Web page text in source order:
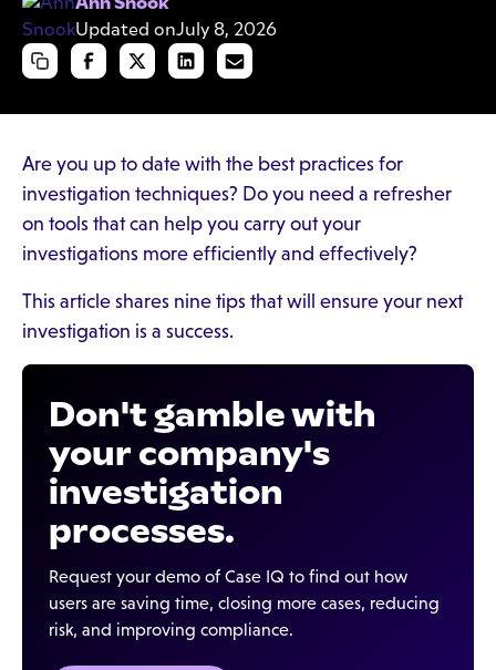
Updated onJuly 8, 2026
Are you up to date with the best practices for
investigation techniques? Do you need a refresher
on tools that can help you carry out your
investigations more efficiently and effectively?
This article shares nine tips that will ensure your next
investigation is a success.
Don't gamble with
your company's
investigation
processes.
Request your demo of Case IQ to find out how
users are saving time, closing more cases, reducing
risk, and improving compliance.